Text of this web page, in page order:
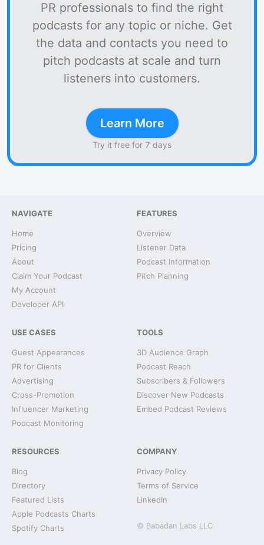
PR professionals to find the right
podcasts for any topic or niche. Get
the data and contacts you need to
pitch podcasts at scale and turn
listeners into customers.
Learn More
Try it free for 7 days
NAVIGATE
Home
Pricing
About
Claim Your Podcast
My Account
Developer API
FEATURES
Overview
Listener Data
Podcast Information
Pitch Planning
USE CASES
Guest Appearances
PR for Clients
Advertising
Cross-Promotion
Influencer Marketing
Podcast Monitoring
TOOLS
3D Audience Graph
Podcast Reach
Subscribers & Followers
Discover New Podcasts
Embed Podcast Reviews
RESOURCES
Blog
Directory
Featured Lists
Apple Podcasts Charts
Spotify Charts
COMPANY
Privacy Policy
Terms of Service
LinkedIn
© Babadan Labs LLC